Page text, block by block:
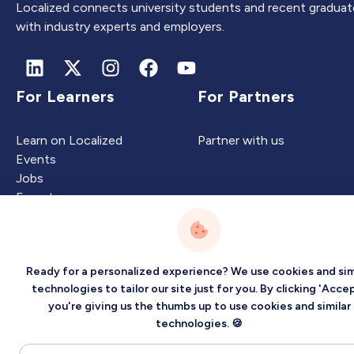
Localized connects university students and recent
with industry experts and employers.
For Learners
Learn on Localized
Events
Jobs
Experts
For Partners
Partner with us
Intelligence
Carbon Intelligence
Company
About
Blog
Ready for a personalized experience? We use cookies and
technologies to tailor our site just for you. By clicking
you're giving us the thumbs up to use cookies and similar
technologies. 🍪